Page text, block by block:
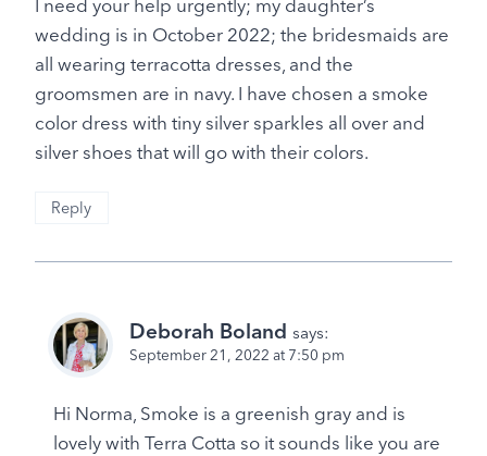
wedding is in October 2022; the bridesmaids are
all wearing terracotta dresses, and the
groomsmen are in navy. I have chosen a smoke
color dress with tiny silver sparkles all over and
silver shoes that will go with their colors.
Reply
Deborah Boland says:
September 21, 2022 at 7:50 pm
Hi Norma, Smoke is a greenish gray and is
lovely with Terra Cotta so it sounds like you are